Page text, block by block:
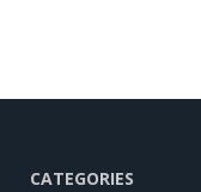
CATEGORIES